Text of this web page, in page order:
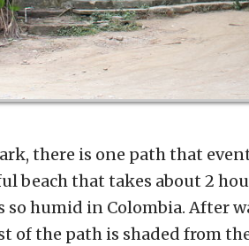
there is one path that
beach that takes about 2
so humid in Colombia. After
of the path is shaded from